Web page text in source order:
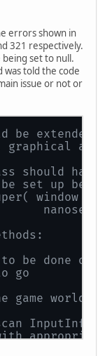
errors shown in
321 respectively.
set to null.
was told the code
issue or not or
be extended
should
set up
window
in
done
world
InputInfo